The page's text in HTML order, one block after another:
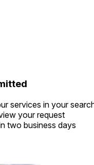
services in your
your request
two business days